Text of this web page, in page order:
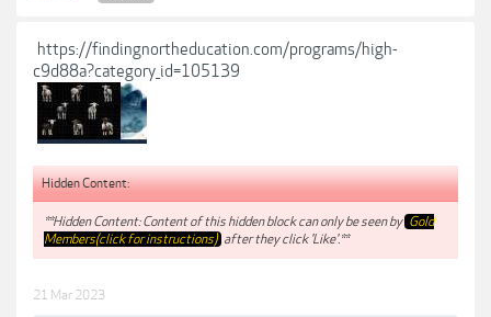
https://findingnortheducation.com/programs/high-
c9d88a?category_id=105139
Hidden Content:
**Hidden Content: Content of this hidden block can only be seen by Gold
Members(click for instructions) after they click 'Like'.**
21 Mar 2023